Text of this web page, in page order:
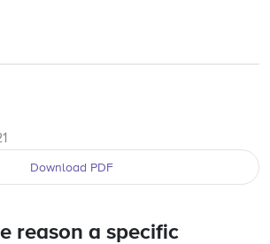
Download PDF
reason a specific